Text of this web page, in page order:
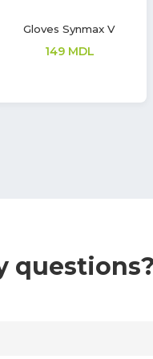
Two-layer cotton mask
14MDL